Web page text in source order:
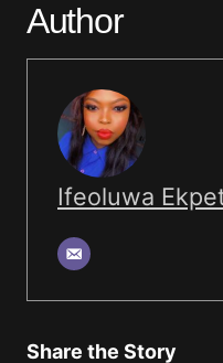
Author
Ifeoluwa
Share the Story